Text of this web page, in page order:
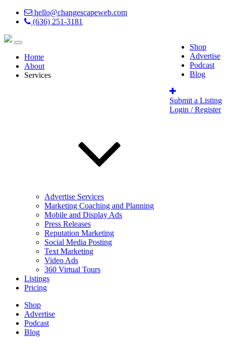
hello@changescapeweb.com
(636) 251-3181
Shop
Advertise
Podcast
Blog
Submit a Listing
Login / Register
Home
About
Services
Advertise Services
Marketing Coaching and Planning
Mobile and Display Ads
Press Releases
Reputation Marketing
Social Media Posting
Text Marketing
Video Ads
360 Virtual Tours
Listings
Pricing
Shop
Advertise
Podcast
Blog